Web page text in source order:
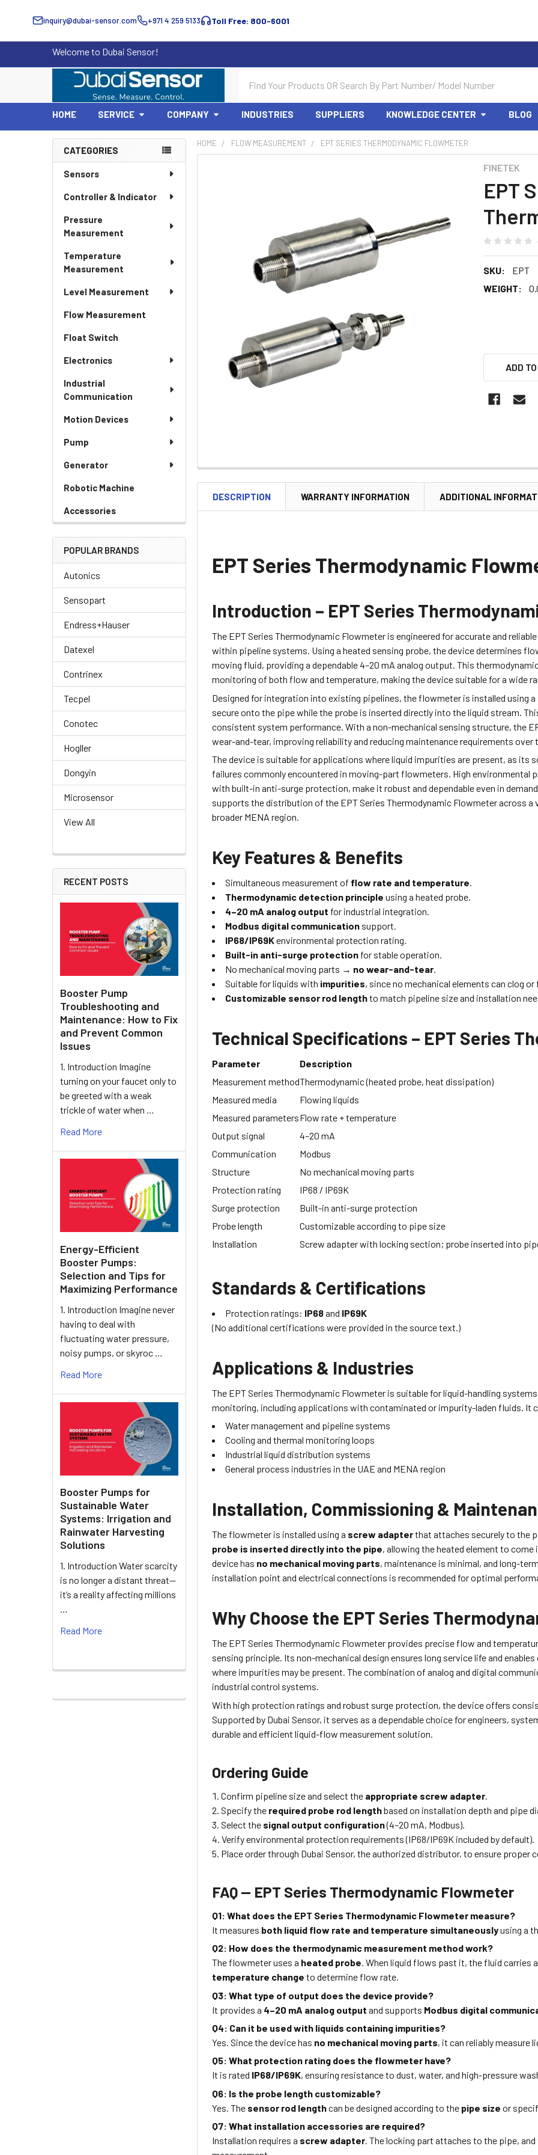
inquiry@dubai-sensor.com +971 4 259 5133 Toll Free: 800-6001
Welcome to Dubai Sensor!
HOME SERVICE COMPANY INDUSTRIES SUPPLIERS KNOWLEDGE CENTER BLOG
Sidebar
CATEGORIES
Sensors
Controller & Indicator
Pressure
Measurement
Temperature
Measurement
Level Measurement
Flow Measurement
Float Switch
Electronics
Industrial
Communication
Motion Devices
Pump
Generator
Robotic Machine
Accessories
POPULAR BRANDS
Autonics
Sensopart
Endress+Hauser
Datexel
Contrinex
Tecpel
Conotec
Hogller
Dongyin
Microsensor
View All
RECENT POSTS
Booster Pump
Troubleshooting and
Maintenance: How to Fix
and Prevent Common
Issues
1. Introduction Imagine
turning on your faucet only to
be greeted with a weak
trickle of water when …
Read More
Energy-Efficient
Booster Pumps:
Selection and Tips for
Maximizing Performance
1. Introduction Imagine never
having to deal with
fluctuating water pressure,
noisy pumps, or skyroc …
Read More
Booster Pumps for
Sustainable Water
Systems: Irrigation and
Rainwater Harvesting
Solutions
1. Introduction Water scarcity
is no longer a distant threat—
it’s a reality affecting millions
…
Read More
HOME FLOW MEASUREMENT EPT SERIES THERMODYNAMIC FLOWMETER
FINETEK
EPT
SKU:
EPT
WEIGHT:
ADD
DESCRIPTION WARRANTY INFORMATION ADDITIONAL
EPT Series Thermodynamic
Introduction – EPT Series
The EPT Series Thermodynamic Flowmeter is engineered for accurate and
within pipeline systems. Using a heated sensing probe, the device determines
moving fluid, providing a dependable 4–20 mA analog output. This
monitoring of both flow and temperature, making the device suitable for a wide
Designed for integration into existing pipelines, the flowmeter is installed using
secure onto the pipe while the probe is inserted directly into the liquid stream.
consistent system performance. With a non-mechanical sensing structure, the
wear-and-tear, improving reliability and reducing maintenance requirements over
The device is suitable for applications where liquid impurities are present, as its
failures commonly encountered in moving-part flowmeters. High environmental
with built-in anti-surge protection, make it robust and dependable even in
supports the distribution of the EPT Series Thermodynamic Flowmeter across a
broader MENA region.
Key Features & Benefits
Simultaneous measurement of flow rate and temperature.
Thermodynamic detection principle using a heated probe.
4–20 mA analog output for industrial integration.
Modbus digital communication support.
IP68/IP69Kenvironmental protection rating.
Built-in anti-surge protection for stable operation.
No mechanical moving parts → no wear-and-tear.
Suitable for liquids with impurities, since no mechanical elements can clog or
Customizable sensor rod lengthto match pipeline size and installation
Technical Specifications – EPT Series
Parameter
Description
Measurement methodThermodynamic (heated probe, heat dissipation)
Measured media
Flowing liquids
Measured parametersFlow rate + temperature
Output signal
4–20 mA
Communication
Modbus
Structure
No mechanical moving parts
Protection rating
IP68 / IP69K
Surge protection
Built-in anti-surge protection
Probe length
Customizable according to pipe size
Installation
Screw adapter with locking section; probe inserted into
Standards & Certifications
Protection ratings: IP68and IP69K
(No additional certifications were provided in the source text.)
Applications & Industries
The EPT Series Thermodynamic Flowmeter is suitable for liquid-handling
monitoring, including applications with contaminated or impurity-laden fluids. It
Water management and pipeline systems
Cooling and thermal monitoring loops
Industrial liquid distribution systems
General process industries in the UAE and MENA region
Installation, Commissioning &
The flowmeter is installed using a screw adapterthat attaches securely to the
probe is inserted directly into the pipe, allowing the heated element to
device has no mechanical moving parts, maintenance is minimal, and long-
installation point and electrical connections is recommended for optimal
Why Choose the EPT Series
The EPT Series Thermodynamic Flowmeter provides precise flow and
sensing principle. Its non-mechanical design ensures long service life and
where impurities may be present. The combination of analog and digital
industrial control systems.
With high protection ratings and robust surge protection, the device offers
Supported by Dubai Sensor, it serves as a dependable choice for engineers,
durable and efficient liquid-flow measurement solution.
Ordering Guide
Confirm pipeline size and select the appropriate screw adapter
Specify the required probe rod lengthbased on installation depth and pipe
Select the signal output configuration(4–20 mA, Modbus).
Verify environmental protection requirements (IP68/IP69K included by default).
Place order through Dubai Sensor, the authorized distributor, to ensure proper
FAQ — EPT Series Thermodynamic Flowmeter
Q1: What does the EPT Series Thermodynamic Flowmeter measure?
It measures both liquid flow rate and temperature simultaneouslyusing a
Q2: How does the thermodynamic measurement method work?
The flowmeter uses a heated probe. When liquid flows past it, the fluid carries
temperature change to determine flow rate.
Q3: What type of output does the device provide?
It provides a 4–20 mA analog output and supports Modbus digital
Q4: Can it be used with liquids containing impurities?
Yes. Since the device has no mechanical moving parts, it can reliably measure
Q5: What protection rating does the flowmeter have?
It is rated IP68/IP69K, ensuring resistance to dust, water, and high-pressure
Q6: Is the probe length customizable?
Yes. The sensor rod lengthcan be designed according to the pipe size or
Q7: What installation accessories are required?
Installation requires a screw adapter. The locking part attaches to the pipe,